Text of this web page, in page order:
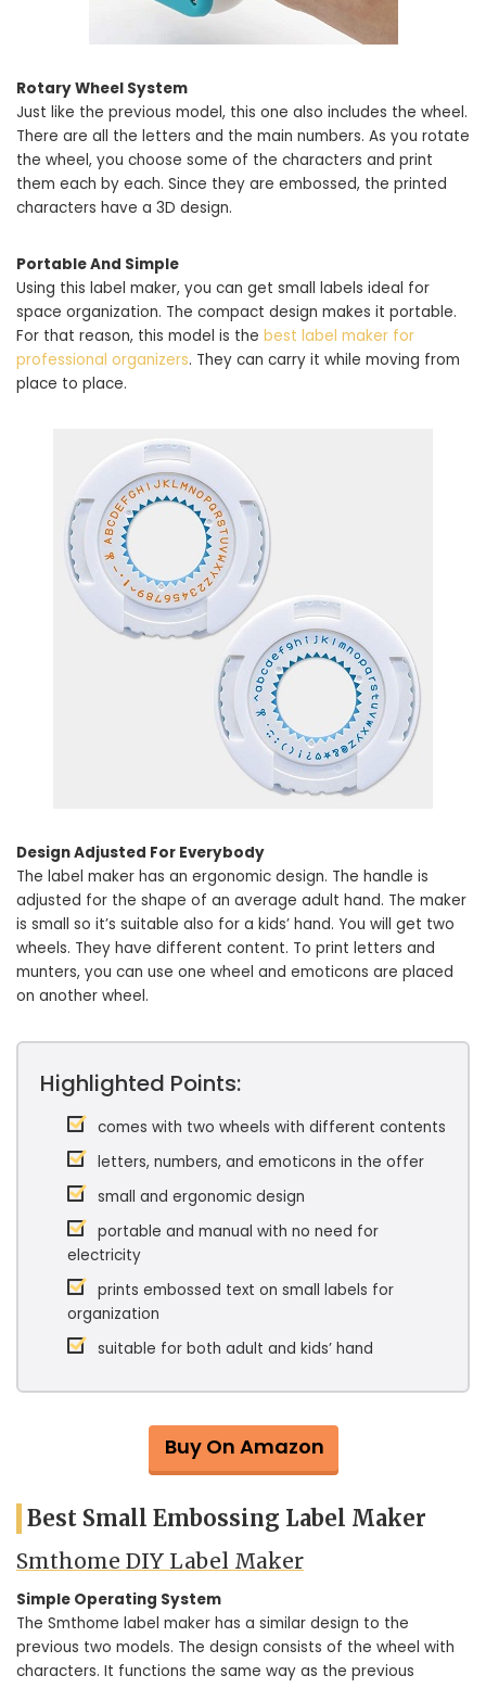
Rotary Wheel System
Just like the previous model, this one also includes the wheel.
There are all the letters and the main numbers. As you rotate
the wheel, you choose some of the characters and print
them each by each. Since they are embossed, the printed
characters have a 3D design.
Portable And Simple
Using this label maker, you can get small labels ideal for
space organization. The compact design makes it portable.
For that reason, this model is the best label maker for
professional organizers. They can carry it while moving from
place to place.
Design Adjusted For Everybody
The label maker has an ergonomic design. The handle is
adjusted for the shape of an average adult hand. The maker
is small so it’s suitable also for a kids’ hand. You will get two
wheels. They have different content. To print letters and
munters, you can use one wheel and emoticons are placed
on another wheel.
Highlighted Points:
comes with two wheels with different contents
letters, numbers, and emoticons in the offer
small and ergonomic design
portable and manual with no need for
electricity
prints embossed text on small labels for
organization
suitable for both adult and kids’ hand
Buy On Amazon
Best Small Embossing Label Maker
Smthome DIY Label Maker
Simple Operating System
The Smthome label maker has a similar design to the
previous two models. The design consists of the wheel with
characters. It functions the same way as the previous